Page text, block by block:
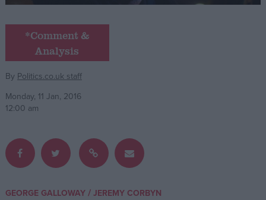
Campaigns
Reference
Write for us
*Comment &
Analysis
By Politics.co.uk staff
Monday, 11 Jan, 2016
12:00 am
GEORGE GALLOWAY/JEREMY CORBYN